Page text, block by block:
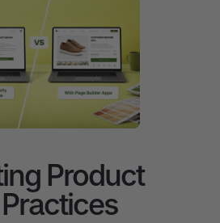
Product